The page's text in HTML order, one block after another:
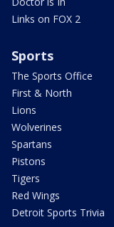
Links on FOX 2
Sports
The Sports Office
First & North
Lions
Wolverines
Spartans
Pistons
Tigers
Red Wings
Detroit Sports Trivia